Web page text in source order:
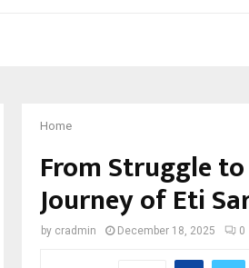
Home
From Struggle
Journey of Eti
by cradmin December 18, 2025 0